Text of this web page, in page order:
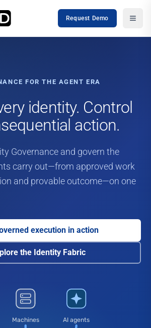
Request Demo
FOR THE AGENT ERA
identity. Control
action.
Governance and govern the
carry out—from approved work
and provable outcome—on one
execution in action
the Identity Fabric
and AI agents connect through the
Machines AI agents